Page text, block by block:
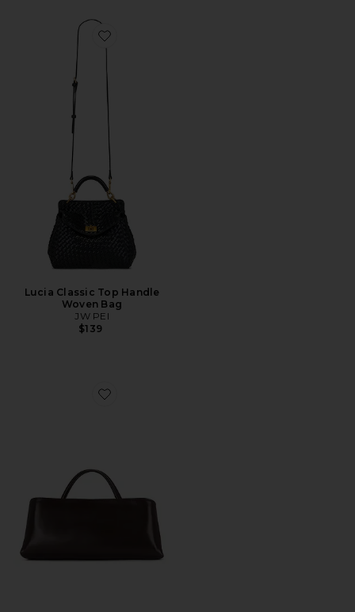
Favorite Lucia Classic Top Handle Woven Bag
Lucia Classic Top Handle
Woven Bag
JW PEI
$139
Favorite Clutch Shoulder Bag